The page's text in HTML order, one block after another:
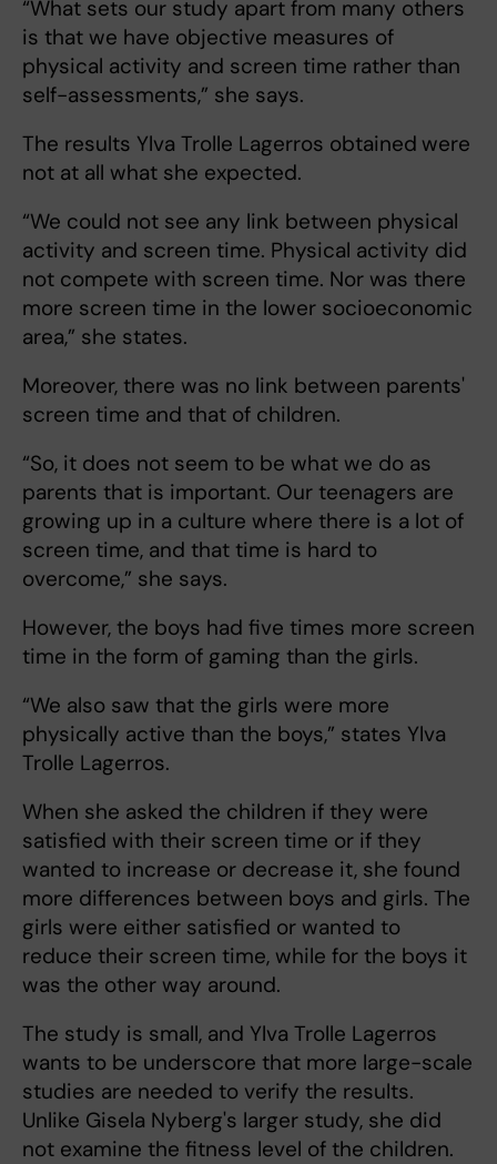
“What sets our study apart from many others
is that we have objective measures of
physical activity and screen time rather than
self-assessments,” she says.
The results Ylva Trolle Lagerros obtained were
not at all what she expected.
“We could not see any link between physical
activity and screen time. Physical activity did
not compete with screen time. Nor was there
more screen time in the lower socioeconomic
area,” she states.
Moreover, there was no link between parents'
screen time and that of children.
“So, it does not seem to be what we do as
parents that is important. Our teenagers are
growing up in a culture where there is a lot of
screen time, and that time is hard to
overcome,” she says.
However, the boys had five times more screen
time in the form of gaming than the girls.
“We also saw that the girls were more
physically active than the boys,” states Ylva
Trolle Lagerros.
When she asked the children if they were
satisfied with their screen time or if they
wanted to increase or decrease it, she found
more differences between boys and girls. The
girls were either satisfied or wanted to
reduce their screen time, while for the boys it
was the other way around.
The study is small, and Ylva Trolle Lagerros
wants to be underscore that more large-scale
studies are needed to verify the results.
Unlike Gisela Nyberg's larger study, she did
not examine the fitness level of the children.